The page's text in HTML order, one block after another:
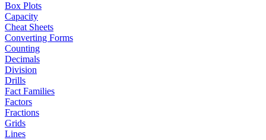
Box Plots
Capacity
Cheat Sheets
Converting Forms
Counting
Decimals
Division
Drills
Fact Families
Factors
Fractions
Grids
Lines